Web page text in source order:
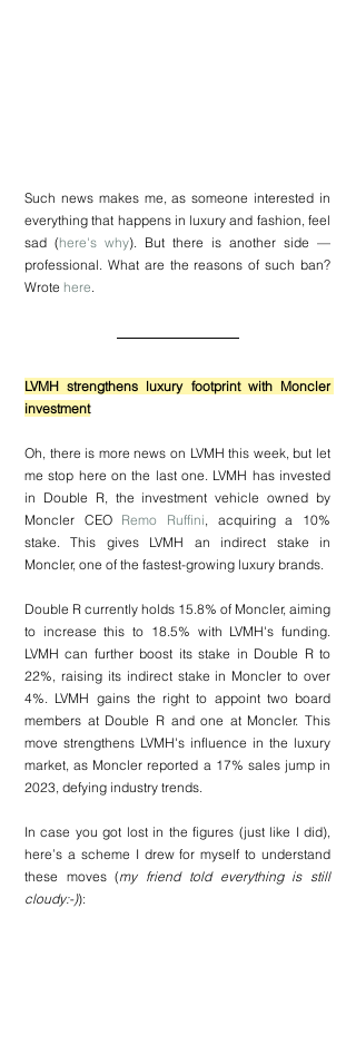
Such news makes me, as someone interested in
everything that happens in luxury and fashion, feel
sad (here's why). But there is another side —
professional. What are the reasons of such ban?
Wrote here
LVMH strengthens luxury footprint with Moncler
investment
Oh, there is more news on LVMH this week, but let
me stop here on the last one. LVMH has invested
in Double R, the investment vehicle owned by
Moncler CEO Remo Ruffini , acquiring a 10%
stake. This gives LVMH an indirect stake in
Moncler, one of the fastest-growing luxury brands.
Double R currently holds 15.8% of Moncler, aiming
to increase this to 18.5% with LVMH's funding.
LVMH can further boost its stake in Double R to
22%, raising its indirect stake in Moncler to over
4%. LVMH gains the right to appoint two board
members at Double R and one at Moncler. This
move strengthens LVMH's influence in the luxury
market, as Moncler reported a 17% sales jump in
2023, defying industry trends.
In case you got lost in the figures (just like I did),
here’s a scheme I drew for myself to understand
these moves (my friend told everything is still
cloudy:-)):